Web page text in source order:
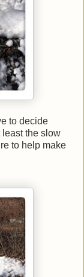
to decide
the slow
to help make